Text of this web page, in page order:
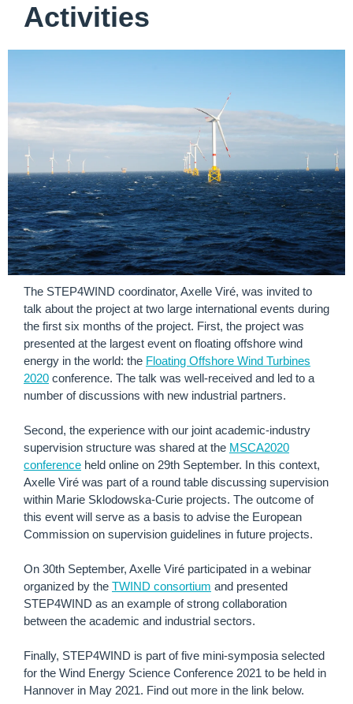
Activities
The STEP4WIND coordinator, Axelle Viré, was invited to
talk about the project at two large international events during
the first six months of the project. First, the project was
presented at the largest event on floating offshore wind
energy in the world: the Floating Offshore Wind Turbines
2020 conference. The talk was well-received and led to a
number of discussions with new industrial partners.
Second, the experience with our joint academic-industry
supervision structure was shared at the MSCA2020
conference held online on 29th September. In this context,
Axelle Viré was part of a round table discussing supervision
within Marie Sklodowska-Curie projects. The outcome of
this event will serve as a basis to advise the European
Commission on supervision guidelines in future projects.
On 30th September, Axelle Viré participated in a webinar
organized by the TWIND consortium and presented
STEP4WIND as an example of strong collaboration
between the academic and industrial sectors.
Finally, STEP4WIND is part of five mini-symposia selected
for the Wind Energy Science Conference 2021 to be held in
Hannover in May 2021. Find out more in the link below.